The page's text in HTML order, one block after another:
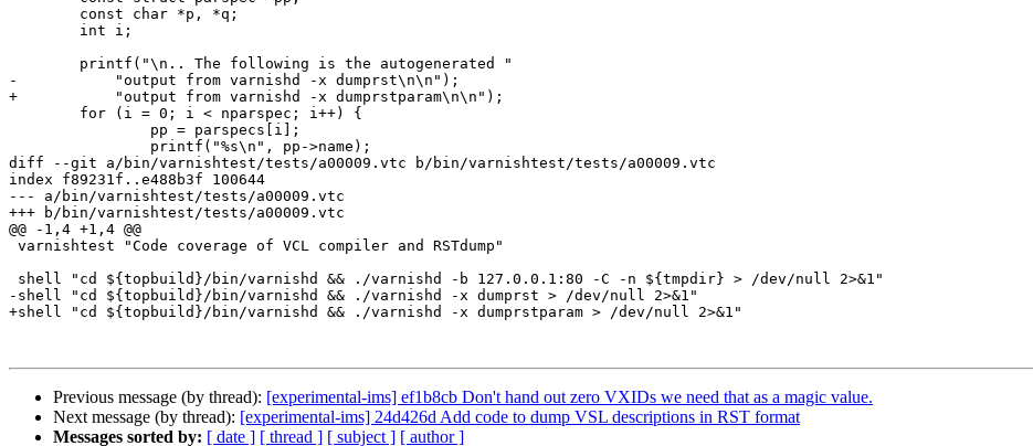
-	    "output from varnishd -x dumprst\n\n");
+	    "output from varnishd -x dumprstparam\n\n");
diff --git a/bin/varnishtest/tests/a00009.vtc b/bin/varnishtest/tests/a00009.vtc
index f89231f..e488b3f 100644
--- a/bin/varnishtest/tests/a00009.vtc
+++ b/bin/varnishtest/tests/a00009.vtc
@@ -1,4 +1,4 @@
-shell "cd ${topbuild}/bin/varnishd && ./varnishd -x dumprst > /dev/null 2>&1"
+shell "cd ${topbuild}/bin/varnishd && ./varnishd -x dumprstparam > /dev/null 2>&1"
Previous message (by thread): [experimental-ims] ef1b8cb Don't hand out zero VXIDs we need that as a magic value.
Next message (by thread): [experimental-ims] 24d426d Add code to dump VSL descriptions in RST format
Messages sorted by: [ date ] [ thread ] [ subject ] [ author ]